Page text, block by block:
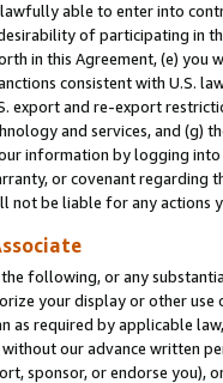
able to enter into
of participating in
in this Agreement, (e)
consistent with U.S.
export and re-export
and services, and (g)
information by logging
or covenant regarding
not be liable for any actions
following, or any
your display or other
as required by applicable
our advance written
sponsor, or endorse you),